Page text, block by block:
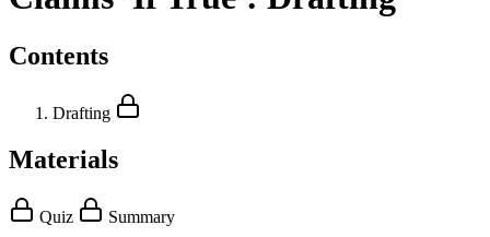
Contents
Drafting
Materials
Quiz Summary